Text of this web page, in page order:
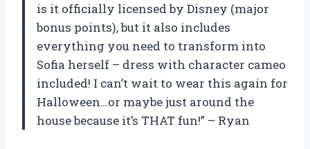
is it officially licensed by Disney (major
bonus points), but it also includes
everything you need to transform into
Sofia herself – dress with character cameo
included! I can’t wait to wear this again for
Halloween…or maybe just around the
house because it’s THAT fun!” – Ryan